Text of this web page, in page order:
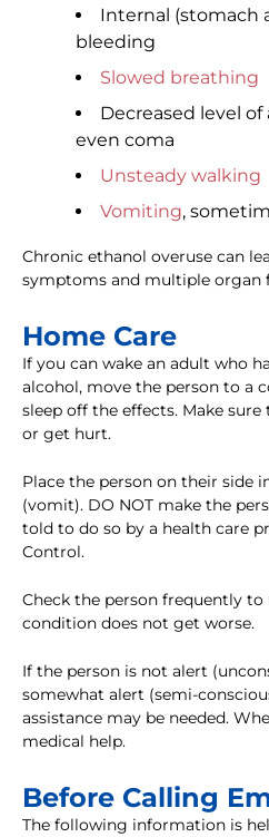
Internal (stomach
bleeding
Slowed breathing
Decreased level of
even coma
Unsteady walking
Vomiting,
Chronic ethanol overuse can
symptoms and multiple organ
Home Care
If you can wake an adult who
alcohol, move the person to a
sleep off the effects. Make
or get hurt.
Place the person on their side
(vomit). DO NOT make the
told to do so by a health care
Control.
Check the person frequently to
condition does not get worse.
If the person is not alert
somewhat alert (semi-
assistance may be needed.
medical help.
Before Calling
The following information is